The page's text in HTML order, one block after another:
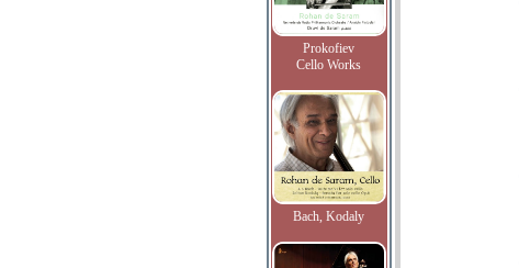
Prokofiev
Cello Works
Bach, Kodaly